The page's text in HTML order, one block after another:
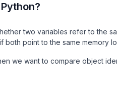
two variables refer to the
both point to the same memory
we want to compare object